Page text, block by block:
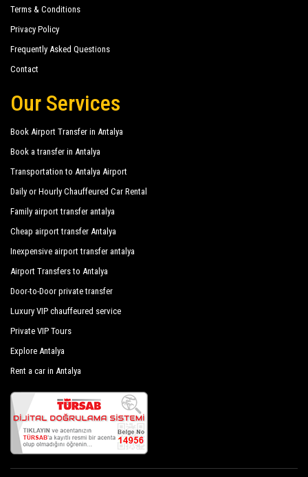
Magic Sun Hotel
Matiate Hotel
More Hotel Beldibi
Navy Blue Stars Hotel
Nirvana Lagoon Villas Suites Spa Hotel
Ozer Park Hotel
Paloma Foresta Resort
Ring Beach Hotel
Rixos Beldibi
Rixos Sungate
Seagull Hotel
Selcukhan Hotel
Sonmez Garden Hotel
Terms & Conditions
Privacy Policy
Frequently Asked Questions
Contact
Our Services
Book Airport Transfer in Antalya
Book a transfer in Antalya
Transportation to Antalya Airport
Daily or Hourly Chauffeured Car Rental
Family airport transfer antalya
Cheap airport transfer Antalya
Inexpensive airport transfer antalya
Airport Transfers to Antalya
Door-to-Door private transfer
Luxury VIP chauffeured service
Private VIP Tours
Explore Antalya
Rent a car in Antalya